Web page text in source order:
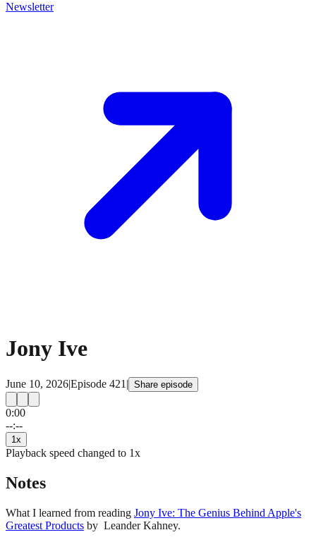
Newsletter
Jony Ive
June 10, 2026|Episode 421 | Share episode
0:00
--:--
1 x
Playback speed changed to 1x
Notes
What I learned from reading Jony Ive: The Genius Behind Apple's
Greatest Products by Leander Kahney.